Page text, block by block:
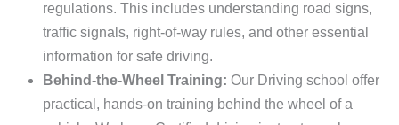
regulations. This includes understanding road signs,
traffic signals, right-of-way rules, and other essential
information for safe driving.
Behind-the-Wheel Training: Our Driving school offer
practical, hands-on training behind the wheel of a